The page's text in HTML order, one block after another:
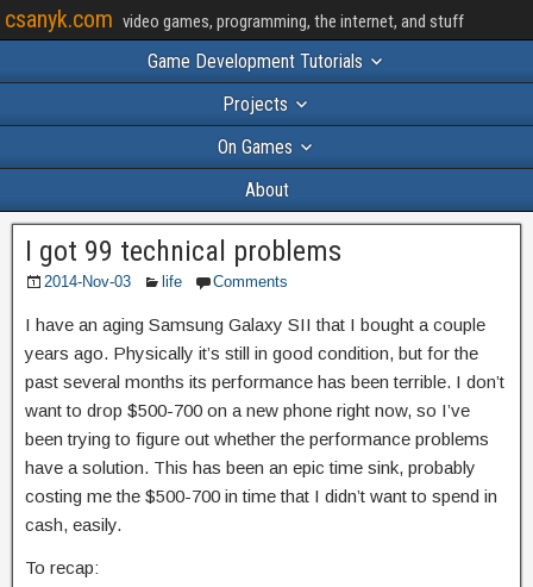
csanyk.com video games, programming, the internet, and stuff
Game Development Tutorials
Projects
On Games
About
I got 99 technical problems
2014-Nov-03 life Comments
I have an aging Samsung Galaxy SII that I bought a couple
years ago. Physically it’s still in good condition, but for the
past several months its performance has been terrible. I don’t
want to drop $500-700 on a new phone right now, so I’ve
been trying to figure out whether the performance problems
have a solution. This has been an epic time sink, probably
costing me the $500-700 in time that I didn’t want to spend in
cash, easily.
To recap: